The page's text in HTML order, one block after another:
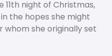
th night of Christmas,
the hopes she might
she originally set